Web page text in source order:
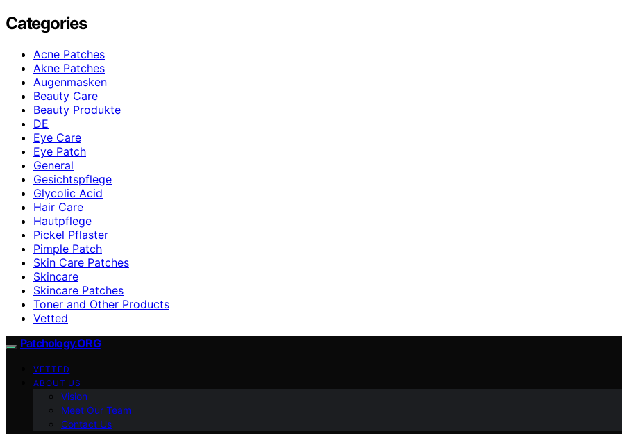
Categories
Acne Patches
Akne Patches
Augenmasken
Beauty Care
Beauty Produkte
DE
Eye Care
Eye Patch
General
Gesichtspflege
Glycolic Acid
Hair Care
Hautpflege
Pickel Pflaster
Pimple Patch
Skin Care Patches
Skincare
Skincare Patches
Toner and Other Products
Vetted
Patchology.ORG
VETTED
ABOUT US
Vision
Meet Our Team
Contact Us